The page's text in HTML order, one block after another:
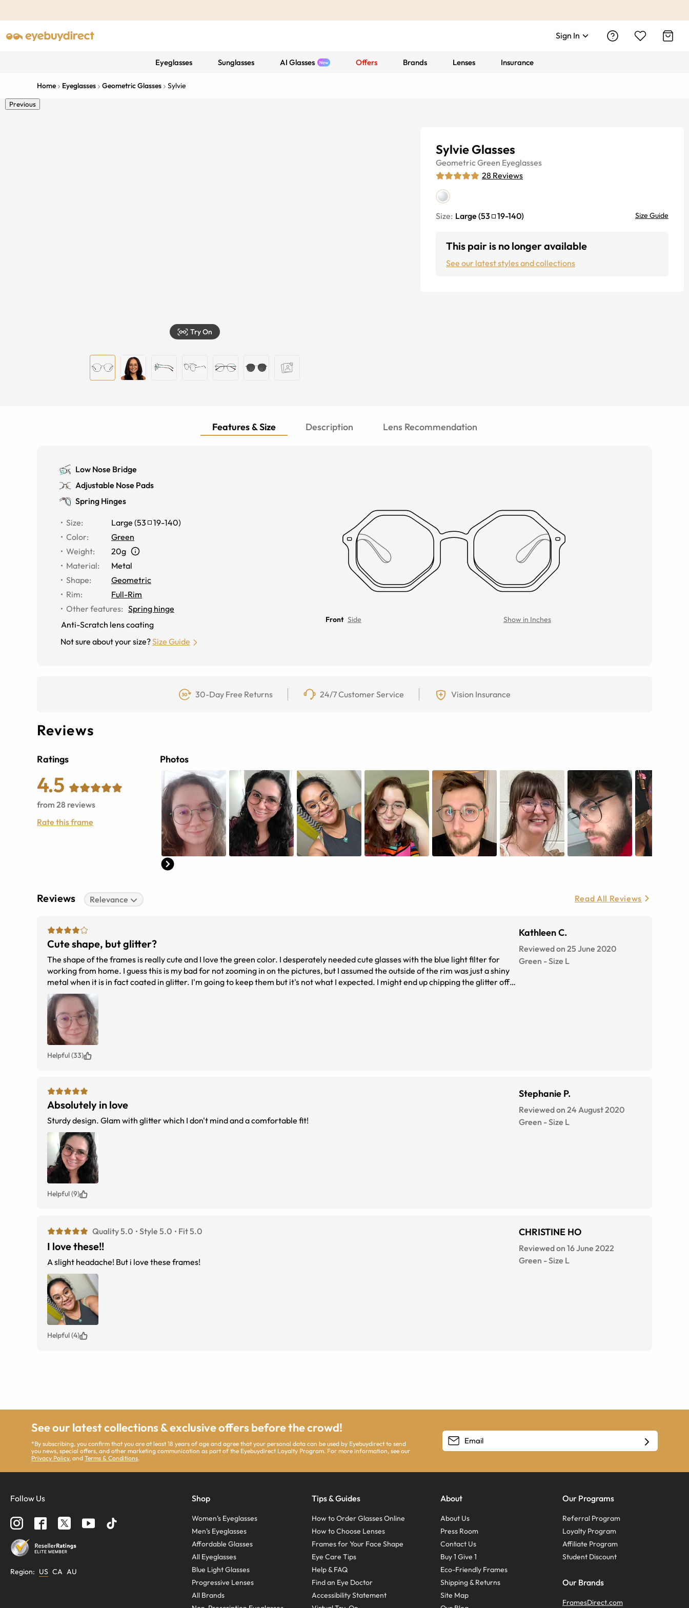
Sign In
Eyeglasses Sunglasses AI Glasses Offers Brands Lenses Insurance
Home Eyeglasses Geometric Glasses Sylvie
Previous
Try On
Sylvie Glasses
GeometricGreen Eyeglasses
28 Reviews
Size: Large (53 19-140) Size Guide
This pair is no longer available
See our latest styles and collections
Features & Size Description Lens Recommendation
Low Nose Bridge
Adjustable Nose Pads
Spring Hinges
Size: Large (53 19-140)
Color:
Green
Weight:
20g
Material:
Metal
Shape:
Geometric
Rim:
Full-Rim
Other features: Spring hinge
Anti-Scratch lens coating
Not sure about your size?Size Guide
Front Side Show in Inches
30-Day Free Returns 24/7 Customer Service Vision Insurance
Reviews
Ratings
4.5
from 28 reviews
Rate this frame
Photos
Reviews Relevance Read All Reviews
Cute shape, but glitter?
The shape of the frames is really cute and I love the green color. I desperately needed cute glasses with the blue light filter for
working from home. I guess this is my bad for not zooming in on the pictures, but I assumed the outside of the rim was just a shiny
metal when it is in fact coated in glitter. I'm going to keep them but it's not what I expected. I might end up chipping the glitter off
tbd
Kathleen C.
Reviewed on 25 June 2020
Green -Size L
Helpful (33)
Absolutely in love
Sturdy design. Glam with glitter which I don't mind and a comfortable fit!
Stephanie P.
Reviewed on 24 August 2020
Green -Size L
Helpful (9)
Quality 5.0 Style 5.0 Fit 5.0
I love these!!
A slight headache! But i love these frames!
CHRISTINE HO
Reviewed on 16 June 2022
Green -Size L
Helpful (4)
See our latest collections & exclusive offers before the crowd!
*By subscribing, you confirm that you are at least 18 years of age and agree that your personal data can be used by Eyebuydirect to send
you news, special offers, and other marketing communication as part of the Eyebuydirect Loyalty Program. For more information, see our
Privacy Policy, andTerms & Conditions.
Follow Us
Region: US CA AU
Shop
Women’s Eyeglasses
Men’s Eyeglasses
Affordable Glasses
All Eyeglasses
Blue Light Glasses
Progressive Lenses
All Brands
Tips & Guides
How to Order Glasses Online
How to Choose Lenses
Frames for Your Face Shape
Eye Care Tips
Help & FAQ
Find an Eye Doctor
Accessibility Statement
About
About Us
Press Room
Contact Us
Buy 1 Give 1
Eco-Friendly Frames
Shipping & Returns
Site Map
Our Programs
Referral Program
Loyalty Program
Affiliate Program
Student Discount
Our Brands
FramesDirect.com